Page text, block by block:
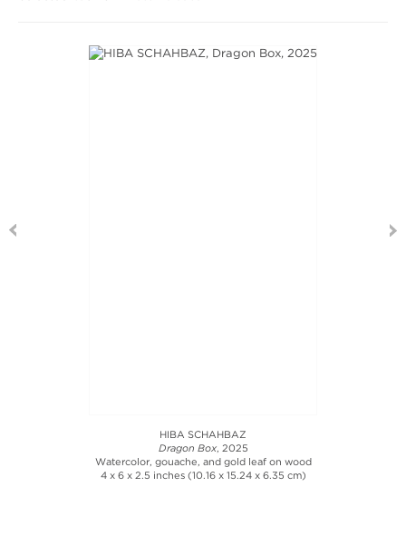
HIBA SCHAHBAZ
Dragon Box, 2025
Watercolor, gouache, and gold leaf on wood
4 x 6 x 2.5 inches (10.16 x 15.24 x 6.35 cm)